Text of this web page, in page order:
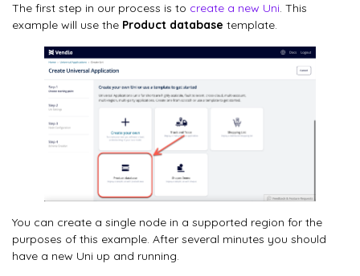
The first step in our process is to create a new Uni. This
example will use the Product database template.
You can create a single node in a supported region for the
purposes of this example. After several minutes you should
have a new Uni up and running.